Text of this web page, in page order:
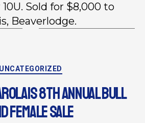
Sold for $8,000 to
Beaverlodge.
UNCATEGORIZED
8TH ANNUAL BULL
FEMALE SALE